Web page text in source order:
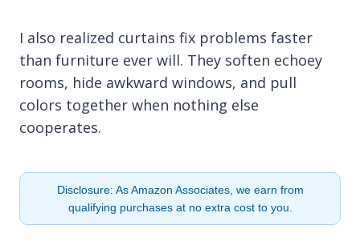
I also realized curtains fix problems faster
than furniture ever will. They soften echoey
rooms, hide awkward windows, and pull
colors together when nothing else
cooperates.
Disclosure: As Amazon Associates, we earn from
qualifying purchases at no extra cost to you.